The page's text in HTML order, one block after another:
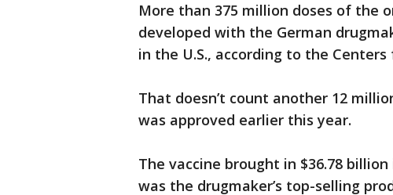
More than 375 million doses of the
developed with the German
in the U.S., according to the
That doesn’t count another 12
was approved earlier this year.
The vaccine brought in $36.78
was the drugmaker’s top-selling